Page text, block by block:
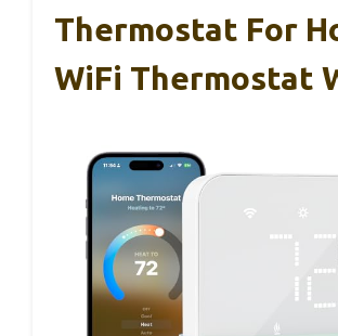
Thermostat For
WiFi Thermostat